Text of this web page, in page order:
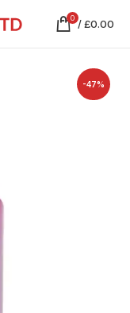
0 /£0.00
-47%